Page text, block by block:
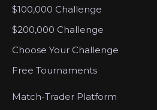
$100,000 Challenge
$200,000 Challenge
Choose Your Challenge
Free Tournaments
Match-Trader Platform